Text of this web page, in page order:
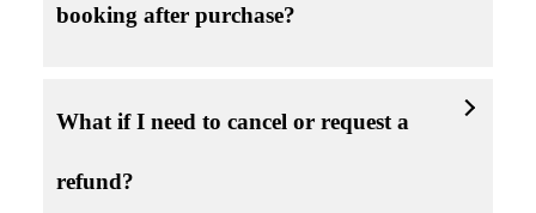
booking after purchase?
What if I need to cancel or request a
refund?